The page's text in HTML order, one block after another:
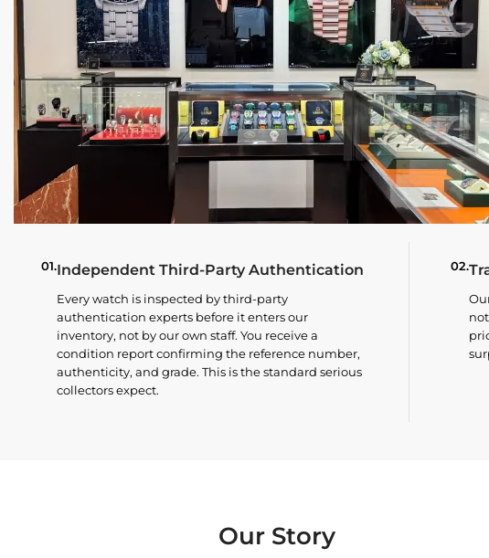
01.Independent Third-Party Authentication
Every watch is inspected by third-party
authentication experts before it enters our
inventory, not by our own staff. You receive a
condition report confirming the reference number,
authenticity, and grade. This is the standard serious
collectors expect.
02.
Our Story